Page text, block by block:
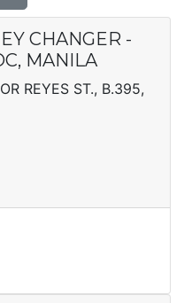
CHANGER -
MANILA
REYES ST., B.395,